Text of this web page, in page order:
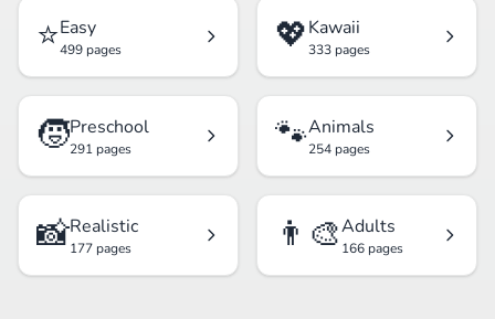
⭐Easy
499 pages 💖Kawaii
333 pages
🧒Preschool
291 pages 🐾Animals
254 pages
📸Realistic
177 pages 👨‍🎨Adults
166 pages